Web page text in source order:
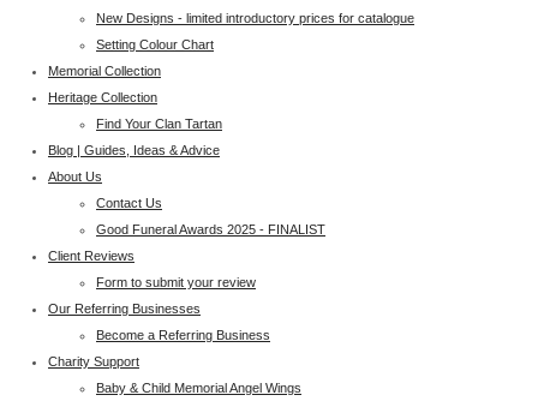
New Designs - limited introductory prices for catalogue
Setting Colour Chart
Memorial Collection
Heritage Collection
Find Your Clan Tartan
Blog | Guides, Ideas & Advice
About Us
Contact Us
Good Funeral Awards 2025 - FINALIST
Client Reviews
Form to submit your review
Our Referring Businesses
Become a Referring Business
Charity Support
Baby & Child Memorial Angel Wings